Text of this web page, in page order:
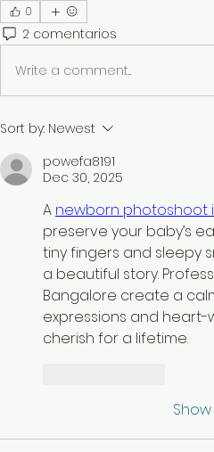
0
2 comentarios
Write a comment...
Sort by: Newest
powefa8191
Dec 30, 2025
A newborn photoshoot
preserve your baby’s
tiny fingers and sleepy
a beautiful story.
Bangalore create a
expressions and
cherish for a lifetime.